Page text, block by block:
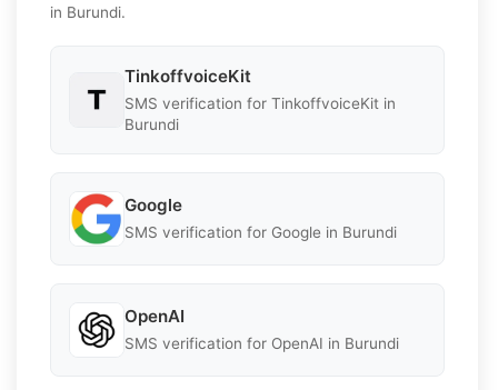
in Burundi.
TinkoffvoiceKit
SMS verification for TinkoffvoiceKit in
Burundi
Google
SMS verification for Google in Burundi
OpenAI
SMS verification for OpenAI in Burundi